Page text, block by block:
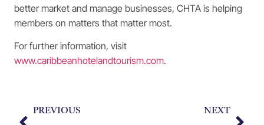
better market and manage businesses, CHTA is helping
members on matters that matter most.
For further information, visit
www.caribbeanhotelandtourism.com.
PREVIOUS NEXT